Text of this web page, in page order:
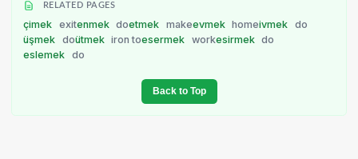
RELATED PAGES
çimek exitenmek doetmek makeevmek homeivmek do
üşmek doütmek iron toesermek workesirmek do
eslemek do
Back to Top